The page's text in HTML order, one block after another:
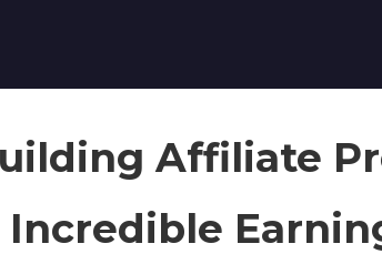
Affiliate
Incredible